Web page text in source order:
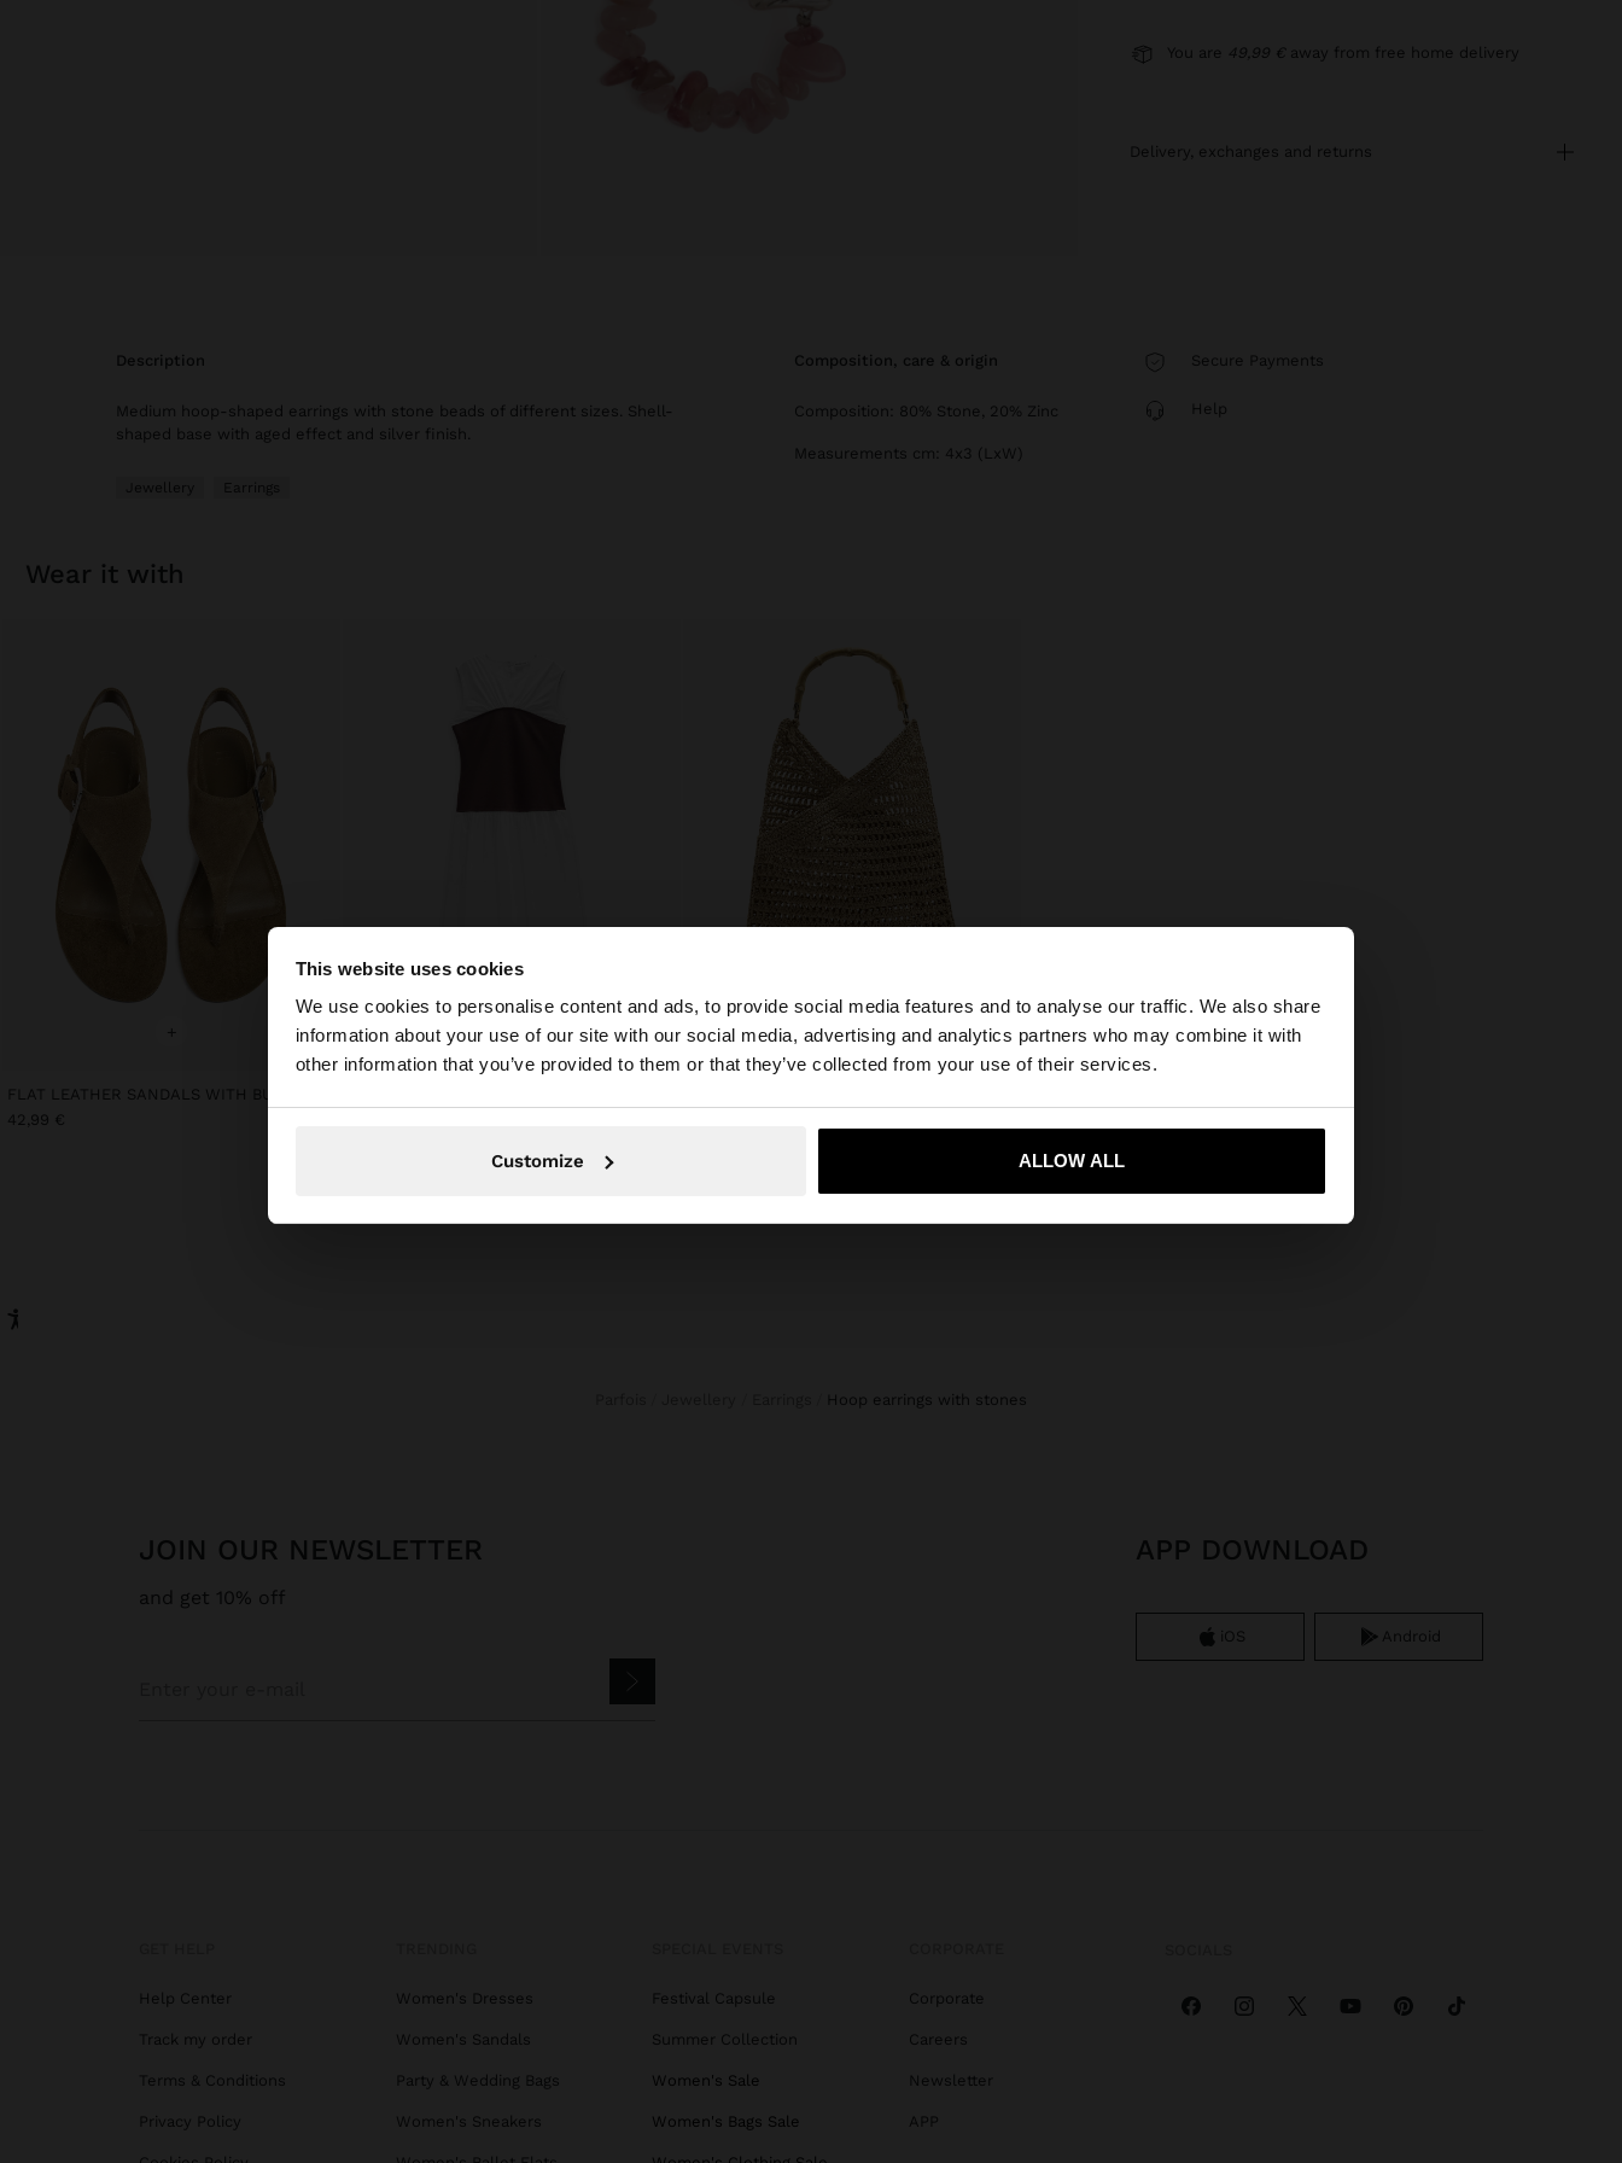
This website uses cookies
We use cookies to personalise content and ads, to provide social media features and to analyse our traffic. We also share
information about your use of our site with our social media, advertising and analytics partners who may combine it with
other information that you’ve provided to them or that they’ve collected from your use of their services.
Customize ALLOW ALL
×
You are accessing the site from Estonia. Do you want to browse our United States website?
Yes, take me to United States
You are 49,99 € away from free home delivery
delivery, exchanges and returns
description
Medium hoop-shaped earrings with stone beads of different sizes. Shell-
shaped base with aged effect and silver finish.
Jewellery Earrings
composition, care & origin
Composition: 80% Stone, 20% Zinc
Measurements cm: 4x3 (LxW)
Secure Payments
Help
wear it with
+
FLAT LEATHER SANDALS WITH BUCKLE
42,99 €
+ +
hoop earrings with stones
JOIN OUR NEWSLETTER
and get 10% off
APP DOWNLOAD
iOS Android
Help Center
Track my order
Terms & Conditions
Privacy Policy
Women's Dresses
Women's Sandals
Party & Wedding Bags
Women's Sneakers
Festival Capsule
Summer Collection
Women's Sale
Women's Bags Sale
Corporate
Careers
Newsletter
APP